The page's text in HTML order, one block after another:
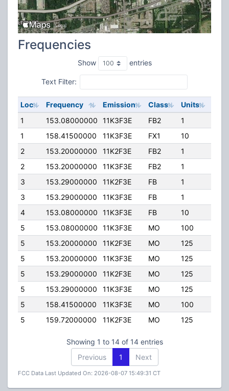
Frequencies
Show entries
Text Filter:
Loc Frequency Emission Class Units
1
153.08000000 11K3F3E FB2 1
1
158.41500000 11K3F3E FX1 10
2
153.20000000 11K2F3E FB2 1
2
153.20000000 11K3F3E FB2 1
3
153.29000000 11K2F3E FB 1
3
153.29000000 11K3F3E FB 1
4
153.08000000 11K3F3E FB 10
5
153.08000000 11K3F3E MO 100
5
153.20000000 11K2F3E MO 125
5
153.20000000 11K3F3E MO 125
5
153.29000000 11K2F3E MO 125
5
153.29000000 11K3F3E MO 125
5
158.41500000 11K3F3E MO 100
5
159.72000000 11K2F3E MO 125
Showing 1 to 14 of 14 entries
Previous
1 Next
FCC Data Last Updated On: 2026-08-07 15:49:31 CT